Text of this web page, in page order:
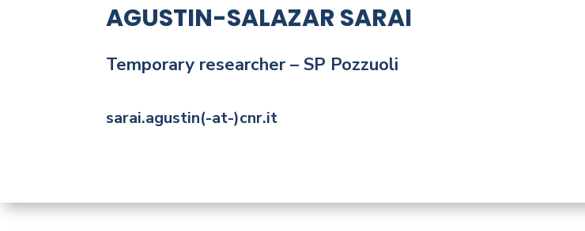
AGUSTIN-SALAZAR SARAI
Temporary researcher – SP Pozzuoli
sarai.agustin(-at-)cnr.it